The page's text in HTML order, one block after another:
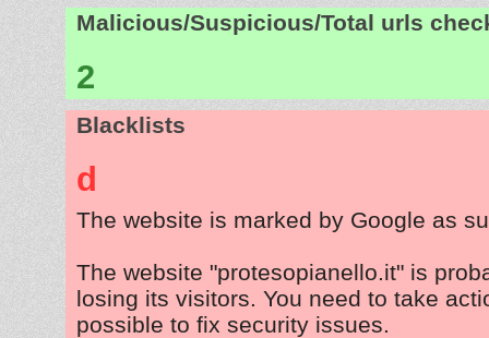
Malicious/Suspicious/Total urls
2
Blacklists
d
The website is marked by Google as
The website "protesopianello.it" is
losing its visitors. You need to take
possible to fix security issues.